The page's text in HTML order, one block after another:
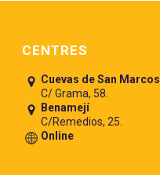
CENTRES
Cuevas de San Marcos
C/ Grama, 58.
Benamejí
C/Remedios, 25.
Online